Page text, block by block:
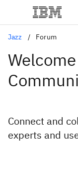
Jazz Forum
Connect and
experts and